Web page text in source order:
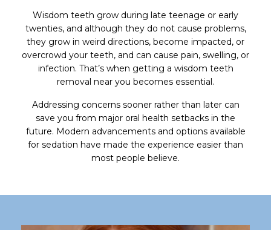
Wisdom teeth grow during late teenage or early
twenties, and although they do not cause problems,
they grow in weird directions, become impacted, or
overcrowd your teeth, and can cause pain, swelling, or
infection. That’s when getting a wisdom teeth
removal near you becomes essential.
Addressing concerns sooner rather than later can
save you from major oral health setbacks in the
future. Modern advancements and options available
for sedation have made the experience easier than
most people believe.